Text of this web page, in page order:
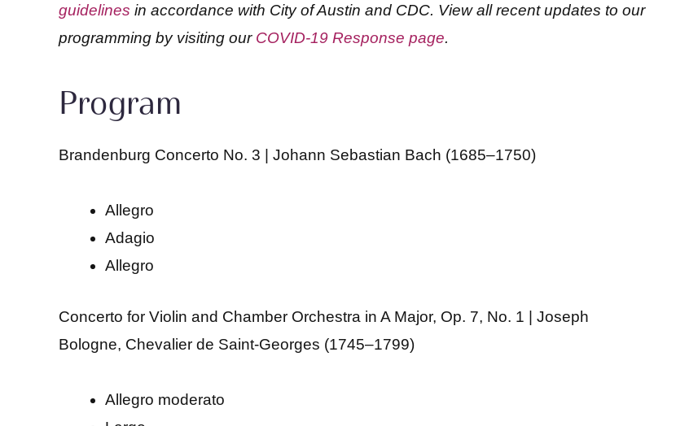
guidelines in accordance with City of Austin and CDC. View all recent updates to our
programming by visiting our COVID-19 Response page.
Program
Brandenburg Concerto No. 3 | Johann Sebastian Bach (1685–1750)
Allegro
Adagio
Allegro
Concerto for Violin and Chamber Orchestra in A Major, Op. 7, No. 1 | Joseph
Bologne, Chevalier de Saint-Georges (1745–1799)
Allegro moderato